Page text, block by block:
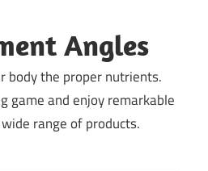
Angles
body the proper nutrients.
game and enjoy remarkable
range of products.